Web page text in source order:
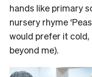
hands like primary
nursery rhyme
would prefer it cold,
beyond me).